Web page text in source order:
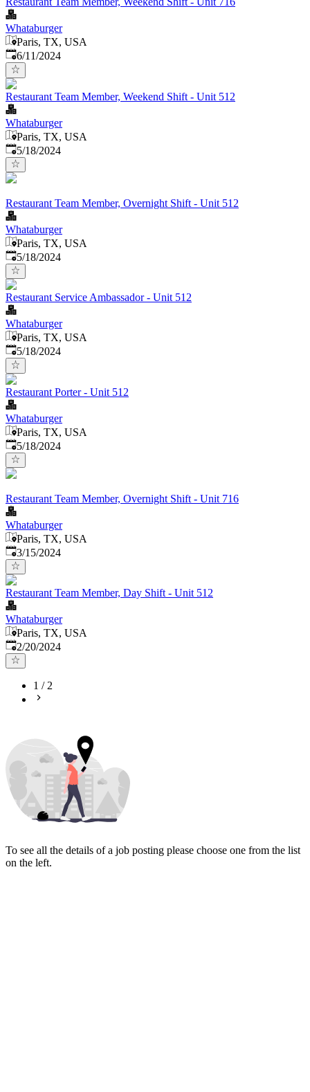
Whataburger
Paris, TX, USA
Published:
6/11/2024
Restaurant Team Member, Weekend Shift - Unit 512
Whataburger
Paris, TX, USA
Published:
5/18/2024
Restaurant Team Member, Overnight Shift - Unit 512
Whataburger
Paris, TX, USA
Published:
5/18/2024
Restaurant Service Ambassador - Unit 512
Whataburger
Paris, TX, USA
Published:
5/18/2024
Restaurant Porter - Unit 512
Whataburger
Paris, TX, USA
Published:
5/18/2024
Restaurant Team Member, Overnight Shift - Unit 716
Whataburger
Paris, TX, USA
Published:
3/15/2024
Restaurant Team Member, Day Shift - Unit 512
Whataburger
Paris, TX, USA
Published:
2/20/2024
1 /2
To see all the details of a job posting please choose one from the list
on the left.